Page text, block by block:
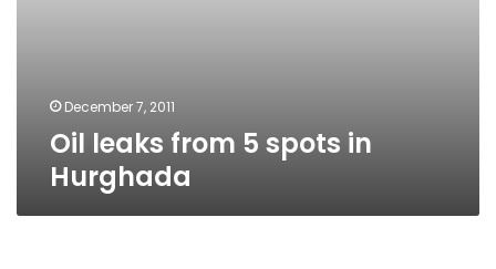
December 7, 2011
Oil leaks from 5 spots in
Hurghada